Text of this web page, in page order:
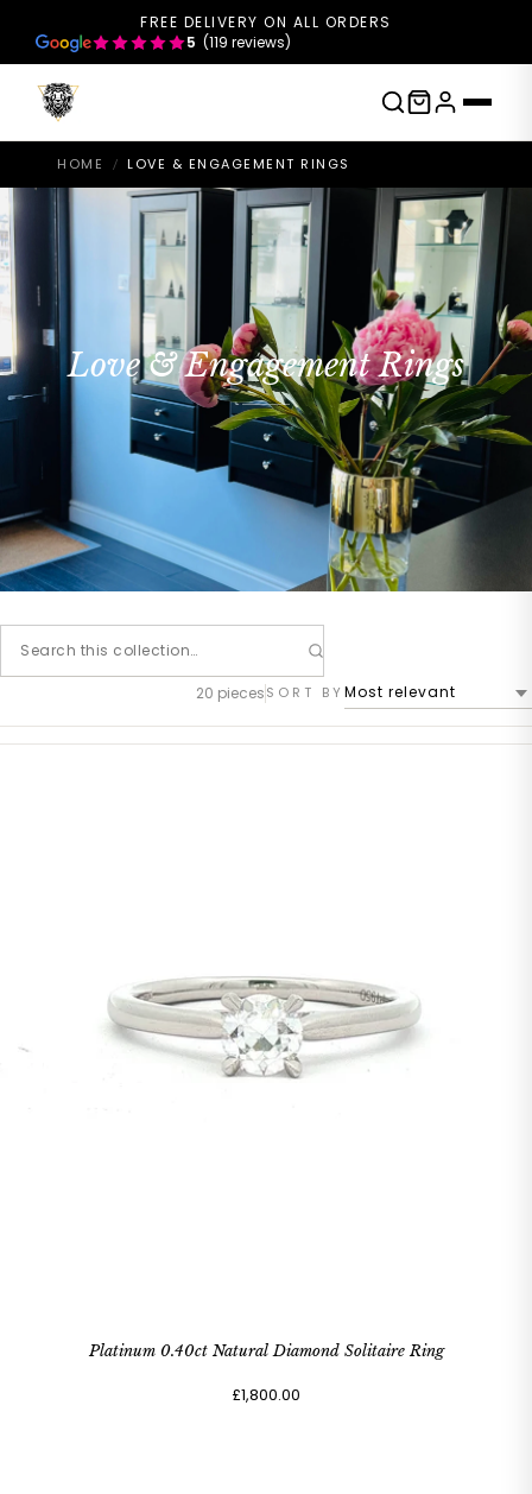
FREE DELIVERY ON ALL ORDERS
5 (119 reviews)
HOME / LOVE & ENGAGEMENT RINGS
Love & Engagement Rings
20 piecesSORT BY
Platinum 0.40ct Natural Diamond Solitaire Ring
£1,800.00